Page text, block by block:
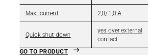
Max. current 2,0/1,0 A
Quick shut down
yes over external
contact
GO TO PRODUCT